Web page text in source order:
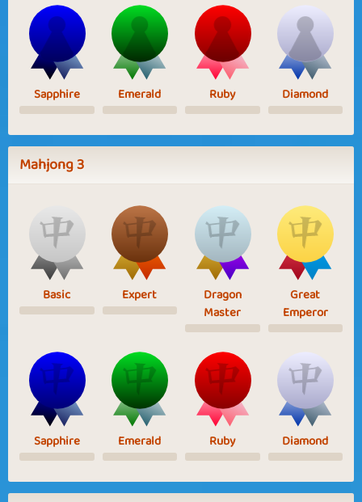
Sapphire Emerald Ruby Diamond
Mahjong 3
Basic Expert
Dragon
Master
Great
Emperor
Sapphire Emerald Ruby Diamond